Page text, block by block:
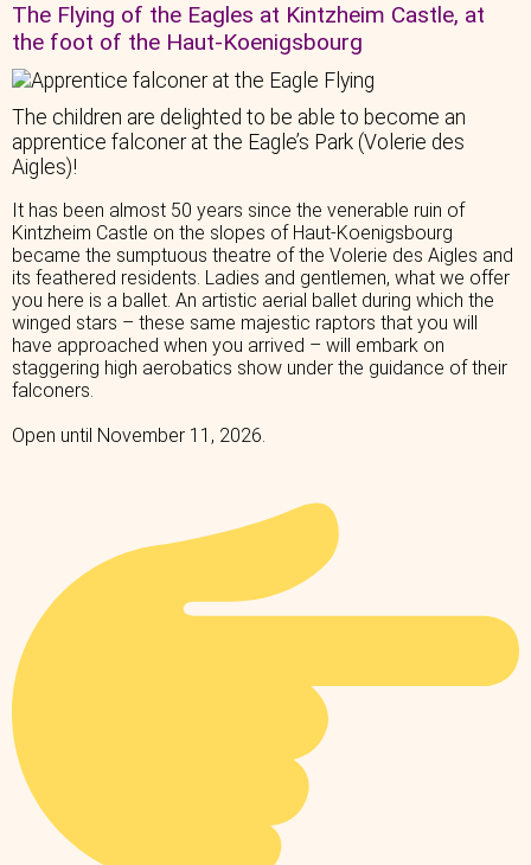
The Flying of the Eagles at Kintzheim Castle, at
the foot of the Haut-Koenigsbourg
The children are delighted to be able to become an
apprentice falconer at the Eagle’s Park (Volerie des
Aigles)!
It has been almost 50 years since the venerable ruin of
Kintzheim Castle on the slopes of Haut-Koenigsbourg
became the sumptuous theatre of the Volerie des Aigles and
its feathered residents. Ladies and gentlemen, what we offer
you here is a ballet. An artistic aerial ballet during which the
winged stars – these same majestic raptors that you will
have approached when you arrived – will embark on
staggering high aerobatics show under the guidance of their
falconers.
Open until November 11, 2026.